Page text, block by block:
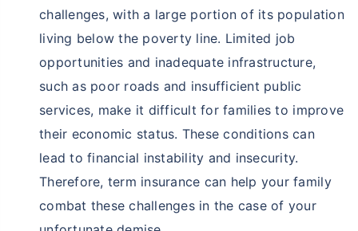
challenges, with a large portion of its population
living below the poverty line. Limited job
opportunities and inadequate infrastructure,
such as poor roads and insufficient public
services, make it difficult for families to improve
their economic status. These conditions can
lead to financial instability and insecurity.
Therefore, term insurance can help your family
combat these challenges in the case of your